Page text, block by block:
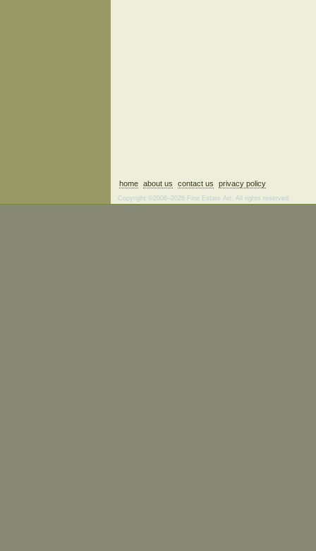
home about us contact us privacy policy
Copyright ©2006–2026 Fine Estate Art. All rights reserved.